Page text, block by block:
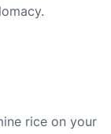
rice on your